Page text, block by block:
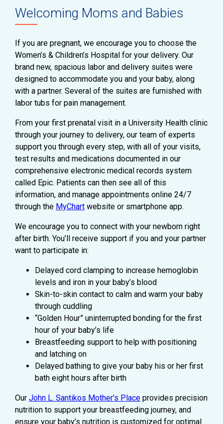
Welcoming Moms and Babies
If you are pregnant, we encourage you to choose the
Women’s & Children’s Hospital for your delivery. Our
brand new, spacious labor and delivery suites were
designed to accommodate you and your baby, along
with a partner. Several of the suites are furnished with
labor tubs for pain management.
From your first prenatal visit in a University Health clinic
through your journey to delivery, our team of experts
support you through every step, with all of your visits,
test results and medications documented in our
comprehensive electronic medical records system
called Epic. Patients can then see all of this
information, and manage appointments online 24/7
through the MyChart website or smartphone app.
We encourage you to connect with your newborn right
after birth. You’ll receive support if you and your partner
want to participate in:
Delayed cord clamping to increase hemoglobin
levels and iron in your baby’s blood
Skin-to-skin contact to calm and warm your baby
through cuddling
“Golden Hour” uninterrupted bonding for the first
hour of your baby’s life
Breastfeeding support to help with positioning
and latching on
Delayed bathing to give your baby his or her first
bath eight hours after birth
Our John L. Santikos Mother’s Place provides precision
nutrition to support your breastfeeding journey, and
ensure your baby’s nutrition is customized for optimal